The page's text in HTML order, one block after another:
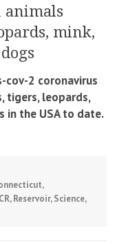
animals
mink,
cov-2 coronavirus
tigers, leopards,
in the USA to date.
,
,Reservoir,Science,